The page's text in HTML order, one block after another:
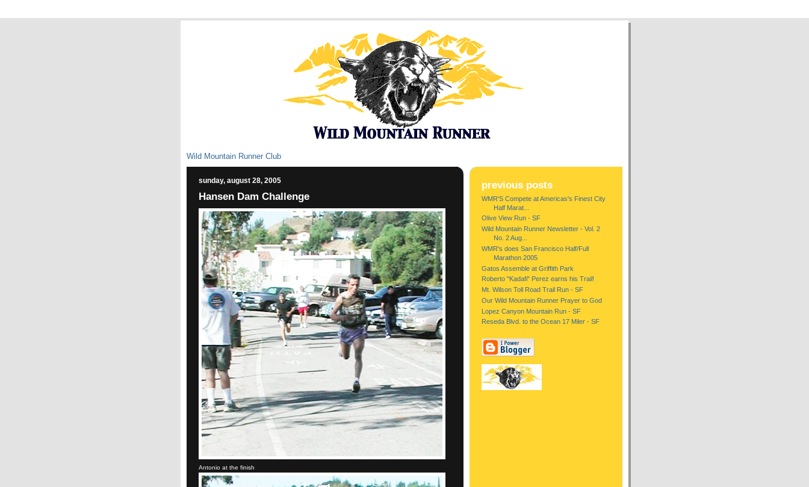
Wild Mountain Runner Club
sunday, august 28, 2005
Hansen Dam Challenge
Antonio at the finish
previous posts
WMR'S Compete at Americas's Finest City
Half Marat...
Olive View Run - SF
Wild Mountain Runner Newsletter - Vol. 2
No. 2 Aug...
WMR's does San Francisco Half/Full
Marathon 2005
Gatos Assemble at Griffith Park
Roberto "Kadafi" Perez earns his Trail!
Mt. Wilson Toll Road Trail Run - SF
Our Wild Mountain Runner Prayer to God
Lopez Canyon Mountain Run - SF
Reseda Blvd. to the Ocean 17 Miler - SF